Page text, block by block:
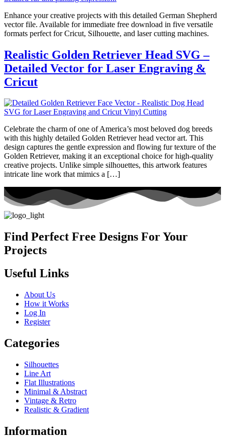
Enhance your creative projects with this detailed German Shepherd
vector file. Available for immediate free download in five versatile
formats perfect for Cricut, Silhouette, and laser cutting machines.
Realistic Golden Retriever Head SVG –
Detailed Vector for Laser Engraving &
Cricut
Celebrate the charm of one of America’s most beloved dog breeds
with this highly detailed Golden Retriever head vector art. This
design captures the gentle expression and flowing fur texture of the
Golden Retriever, making it an exceptional choice for high-quality
creative projects. Unlike simple silhouettes, this artwork features
intricate line work that mimics a […]
Find Perfect Free Designs For Your
Projects
Useful Links
About Us
How it Works
Log In
Register
Categories
Silhouettes
Line Art
Flat Illustrations
Minimal & Abstract
Vintage & Retro
Realistic & Gradient
Information